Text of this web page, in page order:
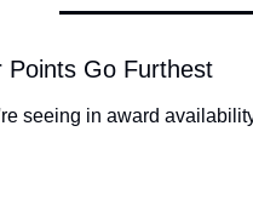
Go Furthest
seeing in award